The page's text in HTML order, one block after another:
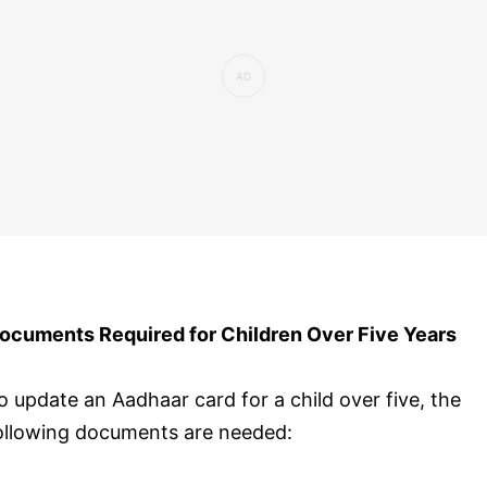
Required for Children Over Five Years
update an Aadhaar card for a child over five, the
documents are needed: